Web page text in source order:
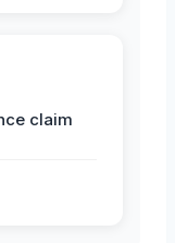
claim